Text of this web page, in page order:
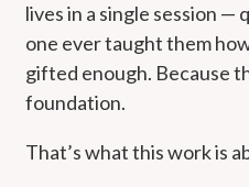
lives in a single session —
one ever taught them
gifted enough. Because
foundation.
That’s what this work is